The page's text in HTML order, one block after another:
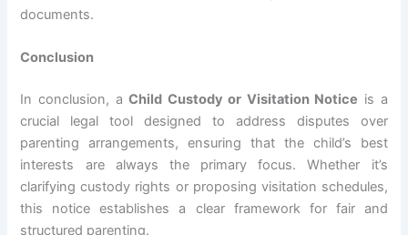
documents.
Conclusion
In conclusion, aChild Custody or Visitation Notice is a
crucial legal tool designed to address disputes over
parenting arrangements, ensuring that the child’s best
interests are always the primary focus. Whether it’s
clarifying custody rights or proposing visitation schedules,
this notice establishes a clear framework for fair and
structured parenting.